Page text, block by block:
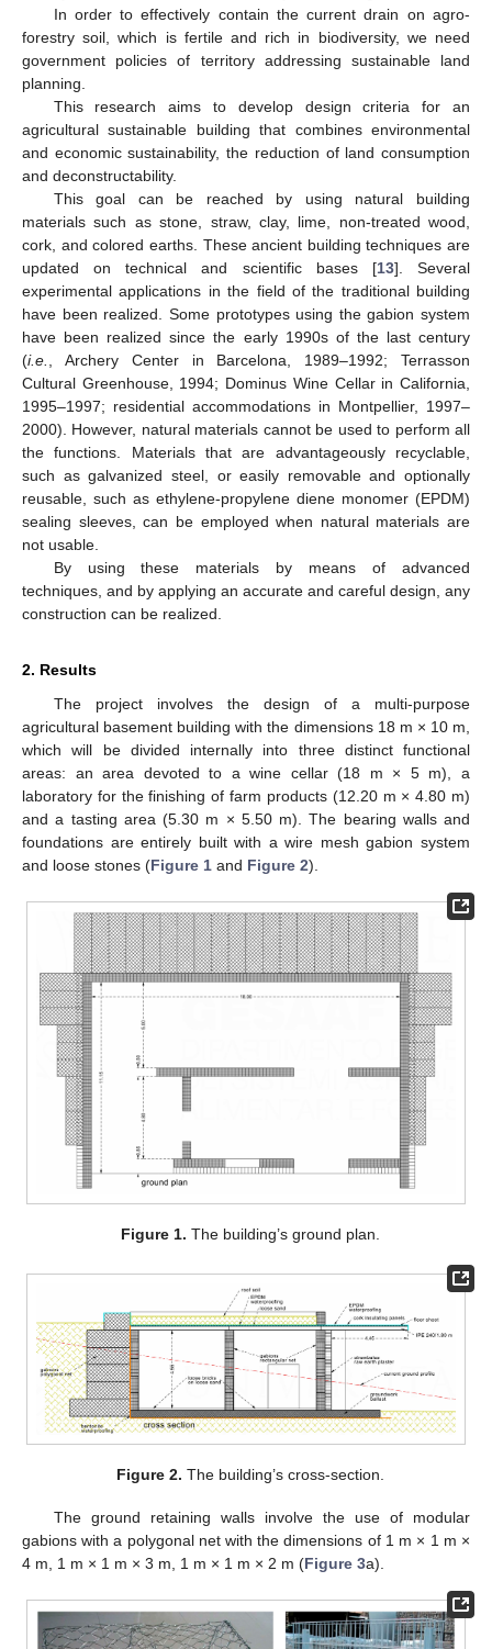
In order to effectively contain the current drain on agro-
forestry soil, which is fertile and rich in biodiversity, we need
government policies of territory addressing sustainable land
planning.
This research aims to develop design criteria for an
agricultural sustainable building that combines environmental
and economic sustainability, the reduction of land consumption
and deconstructability.
This goal can be reached by using natural building
materials such as stone, straw, clay, lime, non-treated wood,
cork, and colored earths. These ancient building techniques are
updated on technical and scientific bases [13]. Several
experimental applications in the field of the traditional building
have been realized. Some prototypes using the gabion system
have been realized since the early 1990s of the last century
(i.e.
, Archery Center in Barcelona, 1989–1992; Terrasson
Cultural Greenhouse, 1994; Dominus Wine Cellar in California,
1995–1997; residential accommodations in Montpellier, 1997–
2000). However, natural materials cannot be used to perform all
the functions. Materials that are advantageously recyclable,
such as galvanized steel, or easily removable and optionally
reusable, such as ethylene-propylene diene monomer (EPDM)
sealing sleeves, can be employed when natural materials are
not usable.
By using these materials by means of advanced
techniques, and by applying an accurate and careful design, any
construction can be realized.
2. Results
The project involves the design of a multi-purpose
agricultural basement building with the dimensions 18 m × 10 m,
which will be divided internally into three distinct functional
areas: an area devoted to a wine cellar (18 m × 5 m), a
laboratory for the finishing of farm products (12.20 m × 4.80 m)
and a tasting area (5.30 m × 5.50 m). The bearing walls and
foundations are entirely built with a wire mesh gabion system
and loose stones (Figure 1 and Figure 2).
Figure 1. The building’s ground plan.
Figure 2. The building’s cross-section.
The ground retaining walls involve the use of modular
gabions with a polygonal net with the dimensions of 1 m × 1 m ×
4 m, 1 m × 1 m × 3 m, 1 m × 1 m × 2 m (Figure 3a).
13. May
14. May
15. May
16. May
17. May
18. May
19. May
20. May
21. May
23. May
24. May
25. May
26. May
27. May
28. May
29. May
30. May
31. May
2. Jun
3. Jun
4. Jun
5. Jun
6. Jun
7. Jun
8. Jun
9. Jun
10. Jun
12. Jun
13. Jun
14. Jun
15. Jun
16. Jun
17. Jun
18. Jun
19. Jun
20. Jun
22. Jun
23. Jun
24. Jun
25. Jun
26. Jun
27. Jun
28. Jun
29. Jun
30. Jun
2. Jul
3. Jul
4. Jul
5. Jul
6. Jul
7. Jul
8. Jul
9. Jul
10. Jul
12. Jul
13. Jul
14. Jul
15. Jul
16. Jul
17. Jul
18. Jul
19. Jul
20. Jul
22. Jul
23. Jul
24. Jul
25. Jul
26. Jul
27. Jul
28. Jul
29. Jul
30. Jul
1. Aug
2. Aug
3. Aug
4. Aug
5. Aug
6. Aug
7. Aug
8. Aug
9. Aug